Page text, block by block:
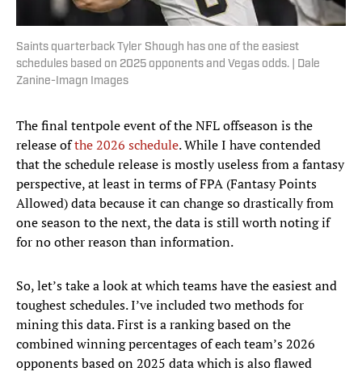
Saints quarterback Tyler Shough has one of the easiest
schedules based on 2025 opponents and Vegas odds. | Dale
Zanine-Imagn Images
The final tentpole event of the NFL offseason is the
release ofthe 2026 schedule. While I have contended
that the schedule release is mostly useless from a fantasy
perspective, at least in terms of FPA (Fantasy Points
Allowed) data because it can change so drastically from
one season to the next, the data is still worth noting if
for no other reason than information.
So, let’s take a look at which teams have the easiest and
toughest schedules. I’ve included two methods for
mining this data. First is a ranking based on the
combined winning percentages of each team’s 2026
opponents based on 2025 data which is also flawed